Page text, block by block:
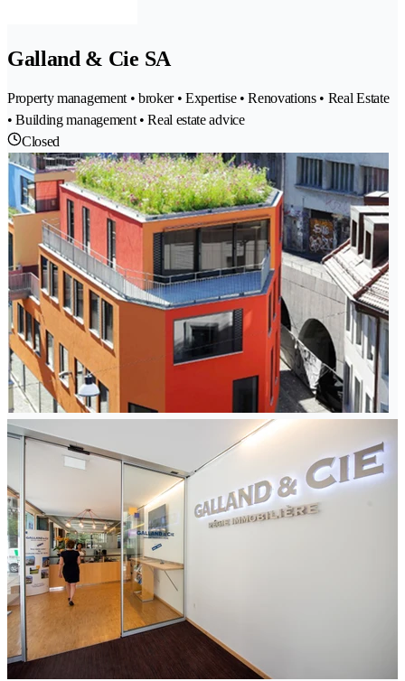
Galland & Cie SA
Property management • broker • Expertise • Renovations • Real Estate
• Building management • Real estate advice
Closed